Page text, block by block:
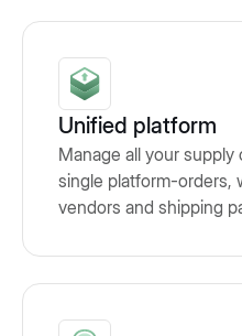
Unified platform
Manage all your
single platform-orders,
vendors and shipping